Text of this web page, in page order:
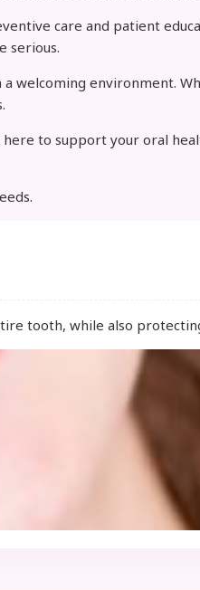
care and patient
serious.
welcoming environment.
to support your oral
tooth, while also